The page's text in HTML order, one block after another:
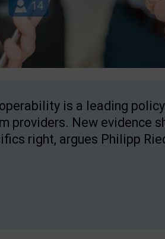
is a leading
providers. New evidence
right, argues Philipp